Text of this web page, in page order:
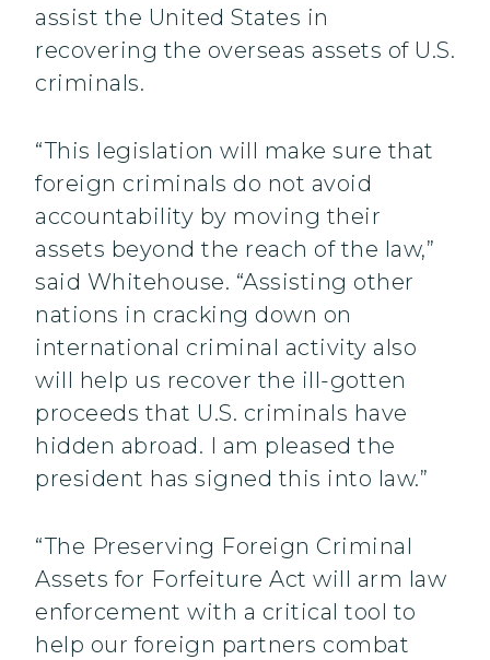
assist the United States in
recovering the overseas assets of U.S.
criminals.
“This legislation will make sure that
foreign criminals do not avoid
accountability by moving their
assets beyond the reach of the law,”
said Whitehouse. “Assisting other
nations in cracking down on
international criminal activity also
will help us recover the ill-gotten
proceeds that U.S. criminals have
hidden abroad. I am pleased the
president has signed this into law.”
“The Preserving Foreign Criminal
Assets for Forfeiture Act will arm law
enforcement with a critical tool to
help our foreign partners combat